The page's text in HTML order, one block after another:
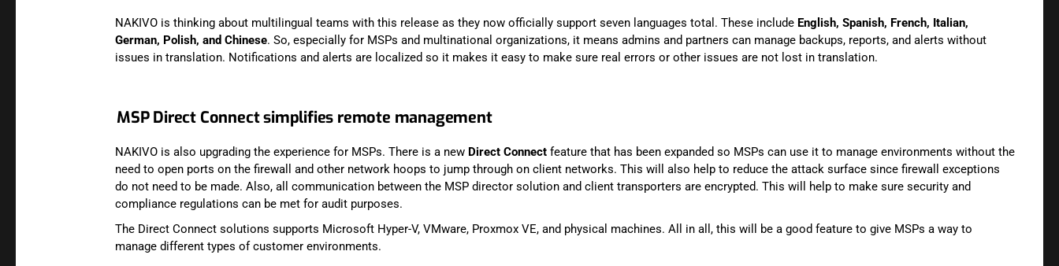
NAKIVO is thinking about multilingual teams with this release as they now officially support seven languages total. These include English, Spanish, French, Italian,
German, Polish, and Chinese. So, especially for MSPs and multinational organizations, it means admins and partners can manage backups, reports, and alerts without
issues in translation. Notifications and alerts are localized so it makes it easy to make sure real errors or other issues are not lost in translation.
MSP Direct Connect simplifies remote management
NAKIVO is also upgrading the experience for MSPs. There is a new Direct Connect feature that has been expanded so MSPs can use it to manage environments without the
need to open ports on the firewall and other network hoops to jump through on client networks. This will also help to reduce the attack surface since firewall exceptions
do not need to be made. Also, all communication between the MSP director solution and client transporters are encrypted. This will help to make sure security and
compliance regulations can be met for audit purposes.
The Direct Connect solutions supports Microsoft Hyper-V, VMware, Proxmox VE, and physical machines. All in all, this will be a good feature to give MSPs a way to
manage different types of customer environments.